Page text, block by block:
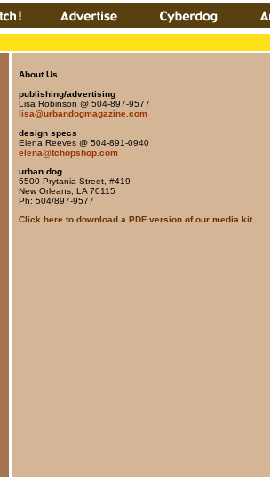
About Us
publishing/advertising
Lisa Robinson @ 504-897-9577
lisa@urbandogmagazine.com
design specs
Elena Reeves @ 504-891-0940
elena@tchopshop.com
urban dog
5500 Prytania Street, #419
New Orleans, LA 70115
Ph: 504/897-9577
Click here to download a PDF version of our media kit.